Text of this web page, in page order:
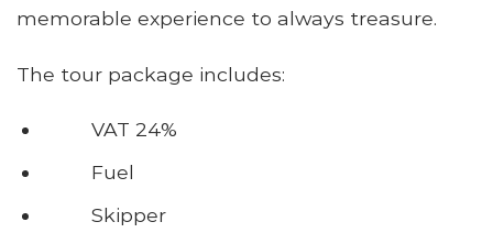
memorable experience to always treasure.
The tour package includes:
VAT 24%
Fuel
Skipper